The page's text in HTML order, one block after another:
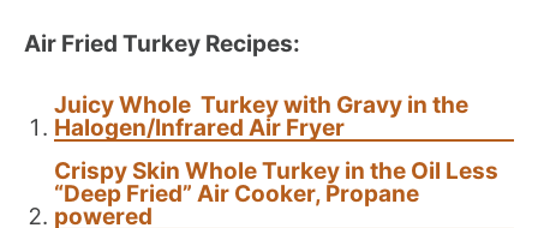
Air Fried Turkey Recipes:
Juicy Whole Turkey with Gravy in the
Halogen/Infrared Air Fryer
Crispy Skin Whole Turkey in the Oil Less
“Deep Fried” Air Cooker, Propane
powered